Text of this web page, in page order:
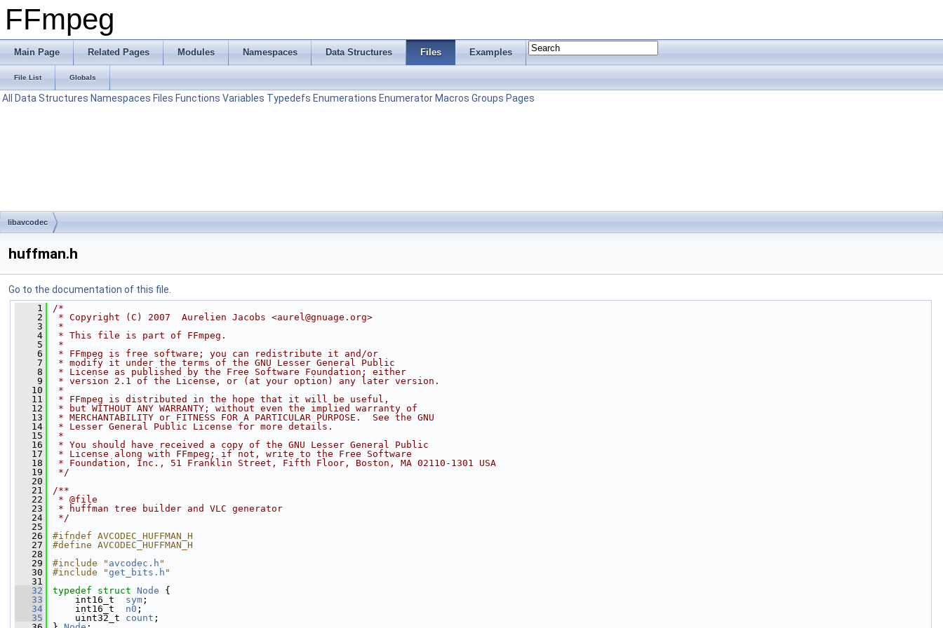
FFmpeg
Main Page Related Pages Modules Namespaces Data Structures Files Examples
File List Globals
All Data Structures Namespaces Files Functions Variables Typedefs Enumerations Enumerator Macros Groups Pages
libavcodec
huffman.h
Go to the documentation of this file.
    1
/*
    2
* Copyright (C) 2007  Aurelien Jacobs <aurel@gnuage.org>
    3
*
    4
* This file is part of FFmpeg.
    5
*
    6
* FFmpeg is free software; you can redistribute it and/or
    7
* modify it under the terms of the GNU Lesser General Public
    8
* License as published by the Free Software Foundation; either
    9
* version 2.1 of the License, or (at your option) any later version.
   10
*
   11
* FFmpeg is distributed in the hope that it will be useful,
   12
* but WITHOUT ANY WARRANTY; without even the implied warranty of
   13
* MERCHANTABILITY or FITNESS FOR A PARTICULAR PURPOSE.  See the GNU
   14
* Lesser General Public License for more details.
   15
*
   16
* You should have received a copy of the GNU Lesser General Public
   17
* License along with FFmpeg; if not, write to the Free Software
   18
* Foundation, Inc., 51 Franklin Street, Fifth Floor, Boston, MA 02110-1301 USA
   19
*/
   20
   21
/**
   22
* @file
   23
* huffman tree builder and VLC generator
   24
*/
   25
   26
#ifndef AVCODEC_HUFFMAN_H
   27
#define AVCODEC_HUFFMAN_H
   28
   29
#include " avcodec.h "
   30
#include "get_bits.h "
   31
   32
typedef struct Node {
   33
int16_t sym ;
   34
int16_t n0 ;
   35
uint32_t count ;